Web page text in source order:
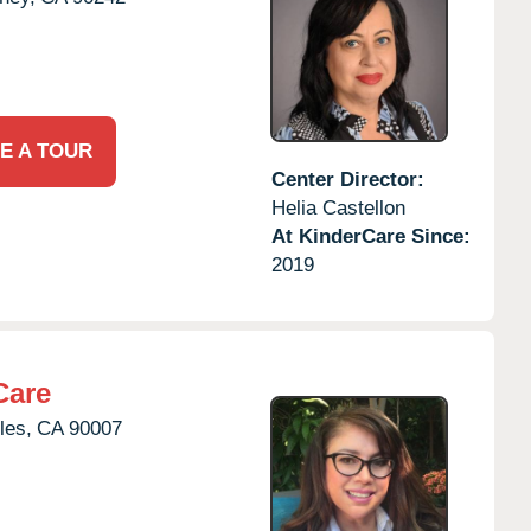
A TOUR
Center Director:
Helia Castellon
At KinderCare Since:
2019
CA 90007